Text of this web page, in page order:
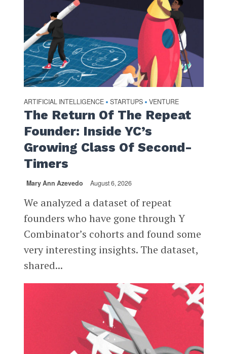
ARTIFICIAL INTELLIGENCE • STARTUPS • VENTURE
The Return Of The Repeat
Founder: Inside YC’s
Growing Class Of Second-
Timers
Mary Ann Azevedo August 6, 2026
We analyzed a dataset of repeat
founders who have gone through Y
Combinator’s cohorts and found some
very interesting insights. The dataset,
shared...